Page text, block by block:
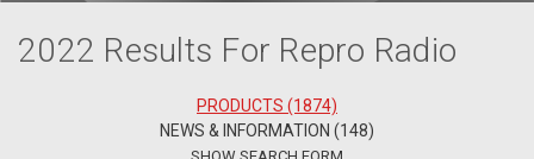
2022 Results For Repro Radio
PRODUCTS (1874)
NEWS & INFORMATION (148)